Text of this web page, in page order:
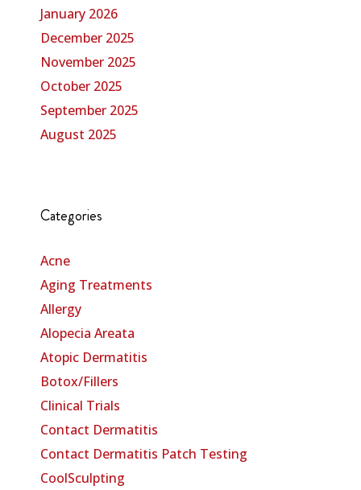
January 2026
December 2025
November 2025
October 2025
September 2025
August 2025
Categories
Acne
Aging Treatments
Allergy
Alopecia Areata
Atopic Dermatitis
Botox/Fillers
Clinical Trials
Contact Dermatitis
Contact Dermatitis Patch Testing
CoolSculpting